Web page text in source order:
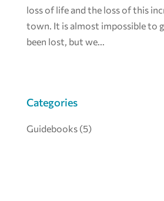
loss of life and the loss of this
town. It is almost impossible to
been lost, but we...
Categories
Guidebooks (5)